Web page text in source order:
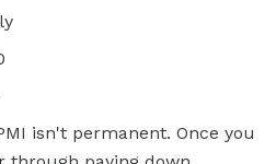
isn't permanent. Once you